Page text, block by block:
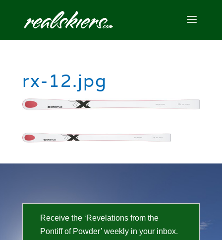
rx-12.jpg
Receive the ‘Revelations from the
Pontiff of Powder’ weekly in your inbox.